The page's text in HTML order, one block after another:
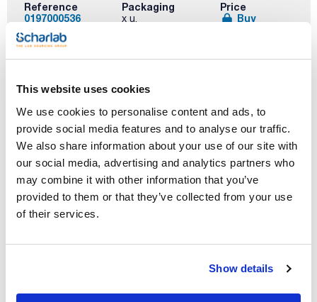
This website uses cookies
We use cookies to personalise content and ads, to
provide social media features and to analyse our traffic.
We also share information about your use of our site with
our social media, advertising and analytics partners who
may combine it with other information that you’ve
provided to them or that they’ve collected from your use
of their services.
Show details
Reference
0197000536
Packaging
x u.
Price
Buy
Disponibility
External
diameter ring
(mm)
80
Usable length
(mm)
130
Pack (u.)
1
Reference
0197000538
Disponibility